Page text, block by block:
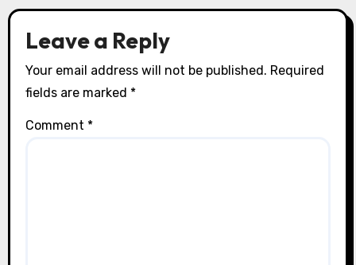
Leave a Reply
Your email address will not be published. Required
fields are marked *
Comment *